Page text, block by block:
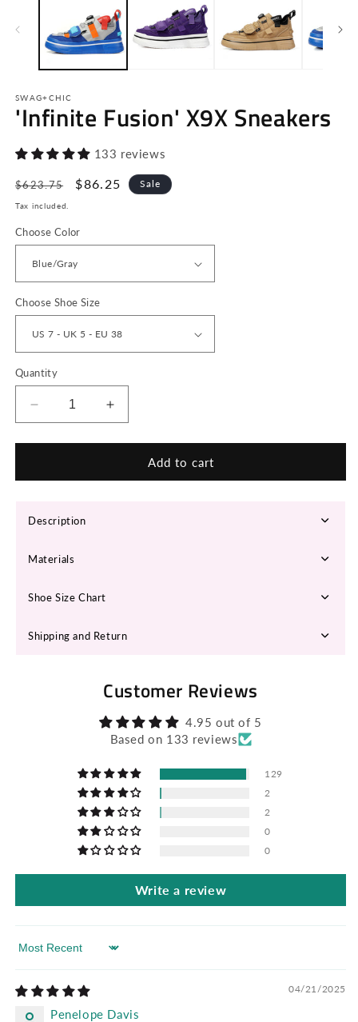
SWAG+CHIC
'Infinite Fusion' X9X Sneakers
133 reviews
Regular
price
$623.75
Sale
$86.25 Sale
Tax included.
Choose Color
Choose Shoe Size
Quantity
Decrease
quantity
for
Fusion&#39;
Increase
quantity
for
&#39;Infinite
Fusion&#39;
Add to cart
Description
Materials
Shoe Size Chart
Shipping and Return
Customer Reviews
4.95 out of 5
Based on 133 reviews
129
2
2
0
0
Write a review
Sort by
04/21/2025
Penelope Davis